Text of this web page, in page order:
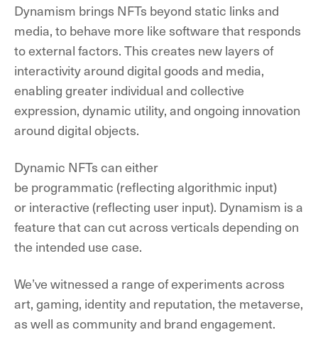
Dynamism brings NFTs beyond static links and
media, to behave more like software that responds
to external factors.This creates new layers of
interactivity around digital goods and media,
enabling greater individual and collective
expression, dynamic utility, and ongoing innovation
around digital objects.
Dynamic NFTs can either
be programmatic (reflecting algorithmic input)
orinteractive (reflecting user input). Dynamism is a
feature that can cut across verticals depending on
the intended use case.
We’ve witnessed a range of experiments across
art, gaming, identity and reputation, the metaverse,
as well as community and brand engagement.